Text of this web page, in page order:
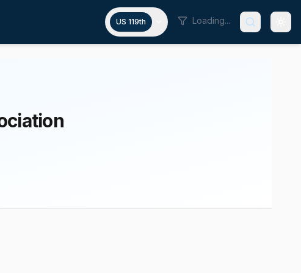
US 119th Loading...